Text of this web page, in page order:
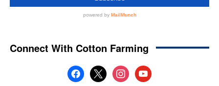
Connect With Cotton Farming
facebook
x instagramyoutube